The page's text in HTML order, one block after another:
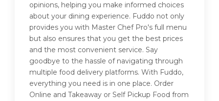
opinions, helping you make informed choices
about your dining experience. Fuddo not only
provides you with Master Chef Pro's full menu
but also ensures that you get the best prices
and the most convenient service. Say
goodbye to the hassle of navigating through
multiple food delivery platforms. With Fuddo,
everything you need is in one place. Order
Online and Takeaway or Self Pickup Food from